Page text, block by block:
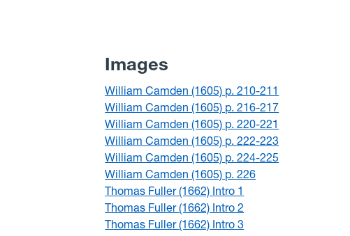
Images
William Camden (1605) p. 210-211
William Camden (1605) p. 216-217
William Camden (1605) p. 220-221
William Camden (1605) p. 222-223
William Camden (1605) p. 224-225
William Camden (1605) p. 226
Thomas Fuller (1662) Intro 1
Thomas Fuller (1662) Intro 2
Thomas Fuller (1662) Intro 3